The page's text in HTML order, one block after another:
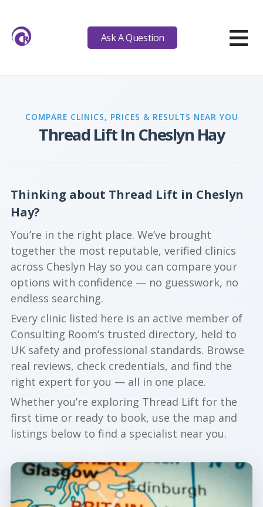
Ask A Question ≡
COMPARE CLINICS, PRICES & RESULTS NEAR YOU
Thread Lift In Cheslyn Hay
Thinking about Thread Lift in Cheslyn
Hay?
You’re in the right place. We’ve brought
together the most reputable, verified clinics
across Cheslyn Hay so you can compare your
options with confidence — no guesswork, no
endless searching.
Every clinic listed here is an active member of
Consulting Room’s trusted directory, held to
UK safety and professional standards. Browse
real reviews, check credentials, and find the
right expert for you — all in one place.
Whether you’re exploring Thread Lift for the
first time or ready to book, use the map and
listings below to find a specialist near you.